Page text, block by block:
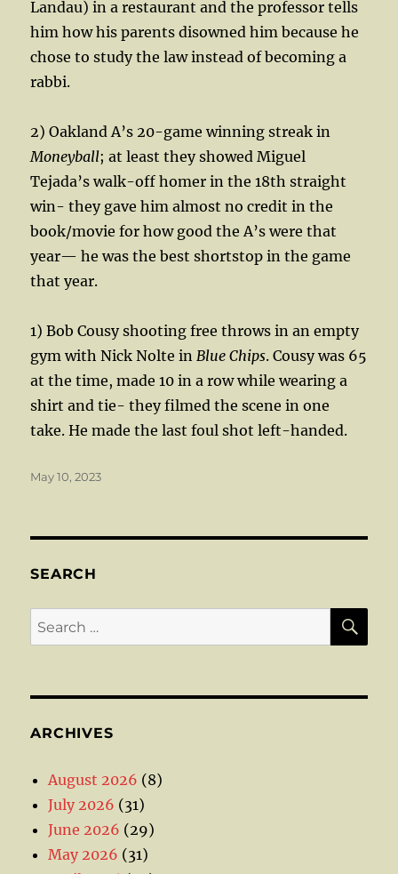
Landau) in a restaurant and the professor tells
him how his parents disowned him because he
chose to study the law instead of becoming a
rabbi.
2) Oakland A’s 20-game winning streak in
Moneyball; at least they showed Miguel
Tejada’s walk-off homer in the 18th straight
win- they gave him almost no credit in the
book/movie for how good the A’s were that
year— he was the best shortstop in the game
that year.
1) Bob Cousy shooting free throws in an empty
gym with Nick Nolte in Blue Chips. Cousy was 65
at the time, made 10 in a row while wearing a
shirt and tie- they filmed the scene in one
take. He made the last foul shot left-handed.
Posted
May 10, 2023
SEARCH
Search
for:
ARCHIVES
August 2026 (8)
July 2026 (31)
June 2026 (29)
May 2026 (31)